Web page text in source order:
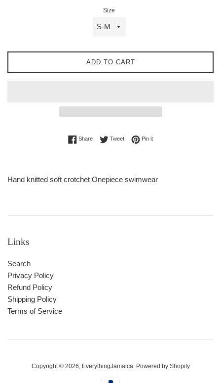
Size
ADD TO CART
ShareShare on Facebook
TweetTweet on Twitter
Pin itPin on Pinterest
Hand knitted soft crotchet Onepiece swimwear
Links
Search
Privacy Policy
Refund Policy
Shipping Policy
Terms of Service
Copyright © 2026, EverythingJamaica. Powered by Shopify